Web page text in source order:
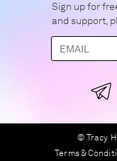
Sign up for
and support,
© Tracy
Terms &